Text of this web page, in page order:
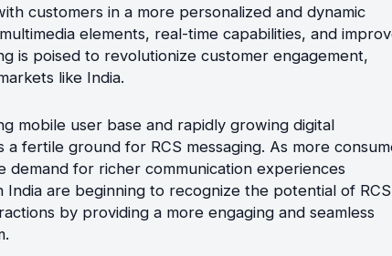
customers in a more personalized and dynamic
elements, real-time capabilities, and
is poised to revolutionize customer engagement,
like India.
mobile user base and rapidly growing digital
fertile ground for RCS messaging. As more
demand for richer communication experiences
India are beginning to recognize the potential of
by providing a more engaging and seamless